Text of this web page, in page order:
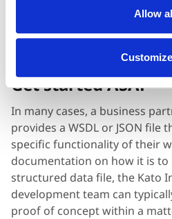
Allow
Customize
platforms or languages –
web services on
Get started ASAP
In many cases, a business
provides a WSDL or JSON file
specific functionality of their
documentation on how it is to
structured data file, the Kato
development team can
proof of concept within a